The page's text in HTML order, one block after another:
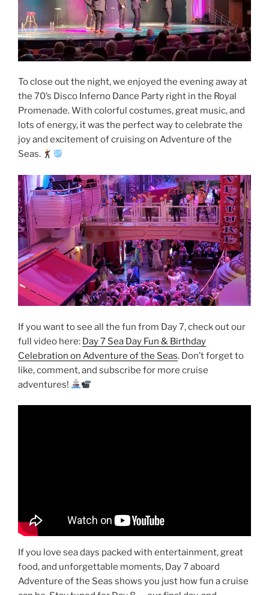
To close out the night, we enjoyed the evening away at
the 70’s Disco Inferno Dance Party right in the Royal
Promenade. With colorful costumes, great music, and
lots of energy, it was the perfect way to celebrate the
joy and excitement of cruising on Adventure of the
Seas.
If you want to see all the fun from Day 7, check out our
full video here: Day 7 Sea Day Fun & Birthday
Celebration on Adventure of the Seas. Don’t forget to
like, comment, and subscribe for more cruise
adventures!
If you love sea days packed with entertainment, great
food, and unforgettable moments, Day 7 aboard
Adventure of the Seas shows you just how fun a cruise